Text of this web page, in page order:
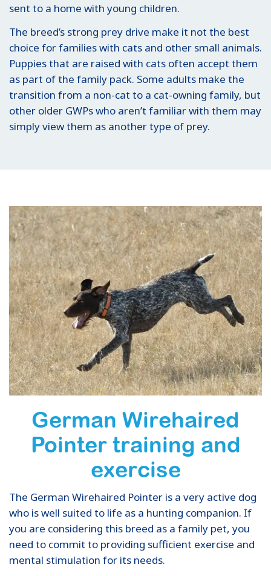
sent to a home with young children.
The breed’s strong prey drive make it not the best
choice for families with cats and other small animals.
Puppies that are raised with cats often accept them
as part of the family pack. Some adults make the
transition from a non-cat to a cat-owning family, but
other older GWPs who aren’t familiar with them may
simply view them as another type of prey.
German Wirehaired
Pointer training and
exercise
The German Wirehaired Pointer is a very active dog
who is well suited to life as a hunting companion. If
you are considering this breed as a family pet, you
need to commit to providing sufficient exercise and
mental stimulation for its needs.